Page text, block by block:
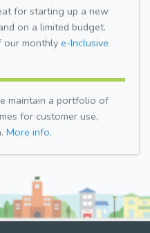
for starting up a new
on a limited budget.
our monthly e-Inclusive
maintain a portfolio of
for customer use,
More info.